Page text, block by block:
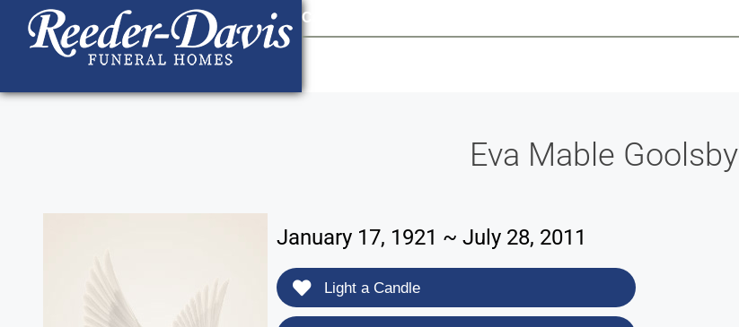
content
Contact Us
Eva Mable Goolsby
January 17, 1921 ~ July 28, 2011
Light a Candle